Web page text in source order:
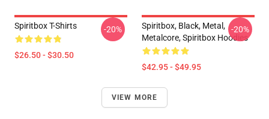
Spiritbox T-Shirts
$26.50 - $30.50
-20%
Spiritbox, Black, Metal,
Metalcore, Spiritbox Hoodies
$42.95 - $49.95
-20%
VIEW MORE